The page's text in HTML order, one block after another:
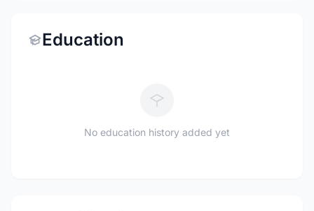
Education
No education history added yet